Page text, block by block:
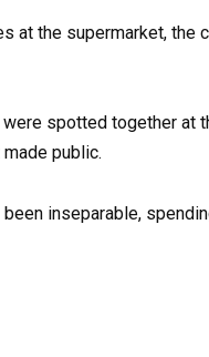
at the supermarket,
were spotted together at
public.
been inseparable,